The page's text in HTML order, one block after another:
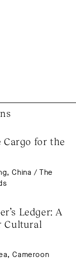
Cargo for the
China / The
Ledger: A
Cultural
Cameroon